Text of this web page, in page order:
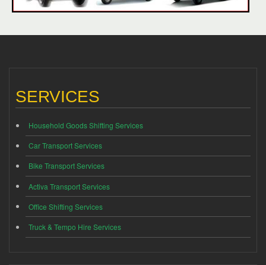
SERVICES
Household Goods Shifting Services
Car Transport Services
Bike Transport Services
Activa Transport Services
Office Shifting Services
Truck & Tempo Hire Services